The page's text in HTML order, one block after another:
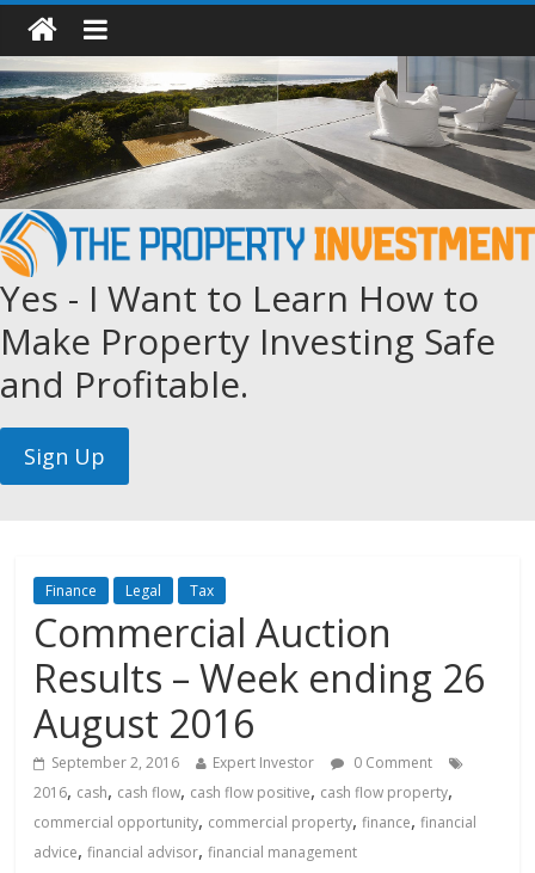
Yes - I Want to Learn How to
Make Property Investing Safe
and Profitable.
Finance Legal Tax
Commercial Auction
Results – Week ending 26
August 2016
September 2, 2016 Expert Investor
0 Comment
2016, cash, cash flow, cash flow positive, cash flow property,
commercial opportunity, commercial property,finance,financial
advice,financial advisor,financial management